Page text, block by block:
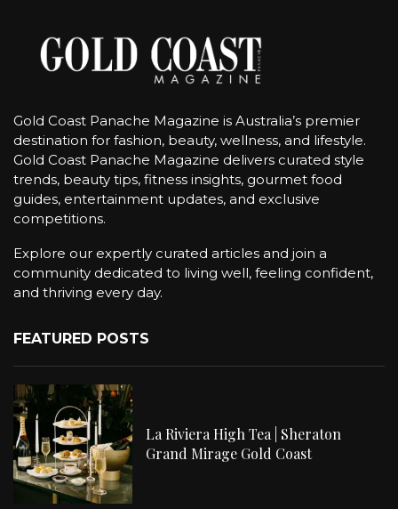
Gold Coast Panache Magazine is Australia’s premier
destination for fashion, beauty, wellness, and lifestyle.
Gold Coast Panache Magazine delivers curated style
trends, beauty tips, fitness insights, gourmet food
guides, entertainment updates, and exclusive
competitions.
Explore our expertly curated articles and join a
community dedicated to living well, feeling confident,
and thriving every day.
FEATURED POSTS
La Riviera High Tea | Sheraton
Grand Mirage Gold Coast